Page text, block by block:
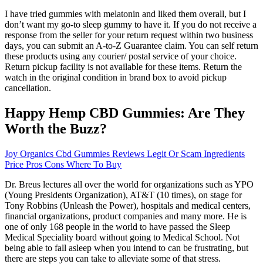
I have tried gummies with melatonin and liked them overall, but I
don’t want my go-to sleep gummy to have it. If you do not receive a
response from the seller for your return request within two business
days, you can submit an A-to-Z Guarantee claim. You can self return
these products using any courier/ postal service of your choice.
Return pickup facility is not available for these items. Return the
watch in the original condition in brand box to avoid pickup
cancellation.
Happy Hemp CBD Gummies: Are They
Worth the Buzz?
Joy Organics Cbd Gummies Reviews Legit Or Scam Ingredients
Price Pros Cons Where To Buy
Dr. Breus lectures all over the world for organizations such as YPO
(Young Presidents Organization), AT&T (10 times), on stage for
Tony Robbins (Unleash the Power), hospitals and medical centers,
financial organizations, product companies and many more. He is
one of only 168 people in the world to have passed the Sleep
Medical Speciality board without going to Medical School. Not
being able to fall asleep when you intend to can be frustrating, but
there are steps you can take to alleviate some of that stress.